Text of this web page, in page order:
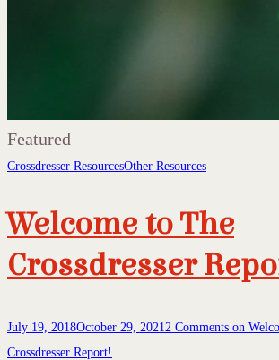
Featured
Crossdresser ResourcesOther Resources
Welcome to The
Crossdresser
July 19, 2018October 29, 2021 2 Comments on
Crossdresser Report!